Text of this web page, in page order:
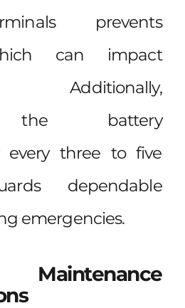
prevents
can impact
Additionally,
the battery
every three to five
dependable
emergencies.
Maintenance